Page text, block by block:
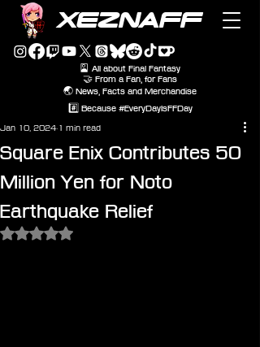
XEZNAFF
🎴 All about Final Fantasy
🤝 From a Fan, for Fans
🌏 News, Facts and Merchandise
#️⃣ Because #EveryDayIsFFDay
Square Enix Contributes 50
Million Yen for Noto
Earthquake Relief
Jan 10, 2024 1 min read
Rated NaN out of 5 stars.